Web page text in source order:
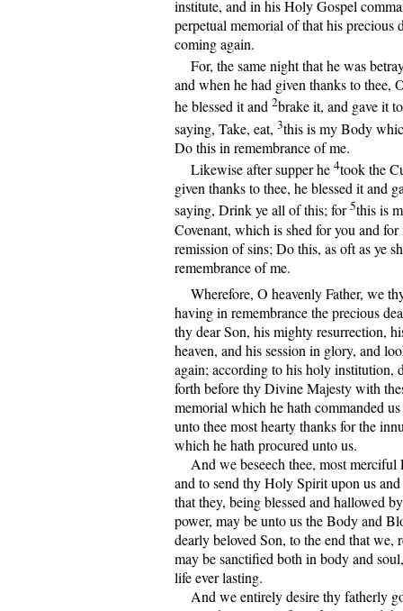
institute, and in his Holy Gospel
perpetual memorial of that his precious
coming again.
For, the same night that he was
and when he had given thanks to thee,
he blessed it and 2brake it, and gave it
saying, Take, eat, 3this is my Body
Do this in remembrance of me.
Likewise after supper he 4took the
given thanks to thee, he blessed it and
saying, Drink ye all of this; for5this is
Covenant, which is shed for you and
remission of sins; Do this, as oft as ye
remembrance of me.
Wherefore, O heavenly Father, we
having in remembrance the precious
thy dear Son, his mighty resurrection,
heaven, and his session in glory, and
again; according to his holy institution,
forth before thy Divine Majesty with
memorial which he hath commanded
unto thee most hearty thanks for the
which he hath procured unto us.
And we beseech thee, most merciful
and to send thy Holy Spirit upon us
that they, being blessed and hallowed
power, may be unto us the Body and
dearly beloved Son, to the end that we,
may be sanctified both in body and
life ever lasting.
And we entirely desire thy fatherly